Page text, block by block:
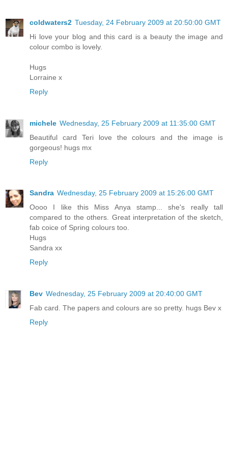
coldwaters2 Tuesday, 24 February 2009 at 20:50:00 GMT
Hi love your blog and this card is a beauty the image and
colour combo is lovely.
Hugs
Lorraine x
Reply
michele Wednesday, 25 February 2009 at 11:35:00 GMT
Beautiful card Teri love the colours and the image is
gorgeous! hugs mx
Reply
Sandra Wednesday, 25 February 2009 at 15:26:00 GMT
Oooo I like this Miss Anya stamp... she's really tall
compared to the others. Great interpretation of the sketch,
fab coice of Spring colours too.
Hugs
Sandra xx
Reply
Bev Wednesday, 25 February 2009 at 20:40:00 GMT
Fab card. The papers and colours are so pretty. hugs Bev x
Reply